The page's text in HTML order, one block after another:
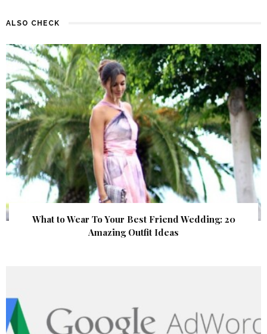
ALSO CHECK
What to Wear To Your Best Friend Wedding: 20
Amazing Outfit Ideas